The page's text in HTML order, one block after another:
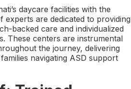
daycare facilities with the
experts are dedicated to providing
backed care and individualized
These centers are instrumental
the journey, delivering
navigating ASD support